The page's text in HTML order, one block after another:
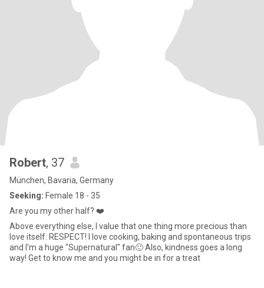
Robert, 37
München, Bavaria, Germany
Seeking: Female 18 - 35
Are you my other half? ❤️
Above everything else, I value that one thing more precious than
love itself: RESPECT! I love cooking, baking and spontaneous trips
and I'm a huge "Supernatural" fan🙂 Also, kindness goes a long
way! Get to know me and you might be in for a treat